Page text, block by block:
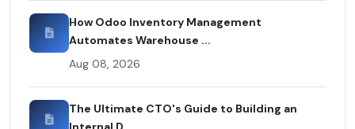
How Odoo Inventory Management
Automates Warehouse ...
Aug 08, 2026
The Ultimate CTO's Guide to Building an